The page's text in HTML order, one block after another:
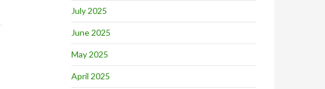
July 2025
June 2025
May 2025
April 2025